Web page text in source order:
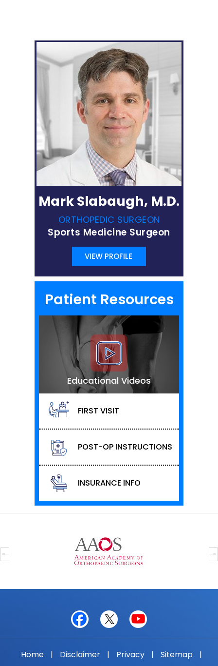
Mark Slabaugh, M.D.
ORTHOPEDIC SURGEON
Sports Medicine Surgeon
VIEW PROFILE
Patient Resources
Educational Videos
FIRST VISIT
POST-OP INSTRUCTIONS
INSURANCE INFO
Home | Disclaimer | Privacy | Sitemap
|